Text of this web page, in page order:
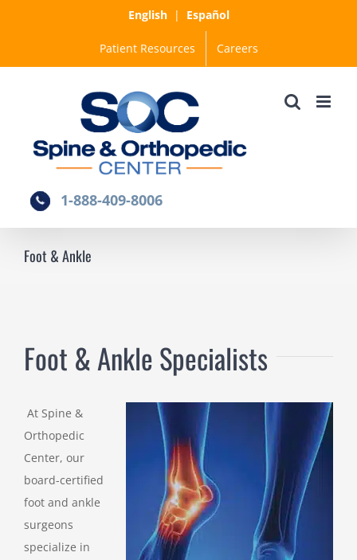
English| Español
Patient Resources Careers
1-888-409-8006
Foot & Ankle
Foot & Ankle Specialists
At Spine &
Orthopedic
Center, our
board-certified
foot and ankle
surgeons
specialize in